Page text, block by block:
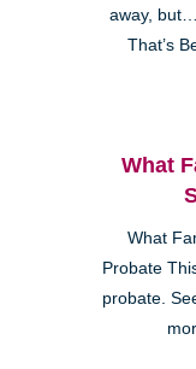
away,
That’s
What
What
Probate
probate.